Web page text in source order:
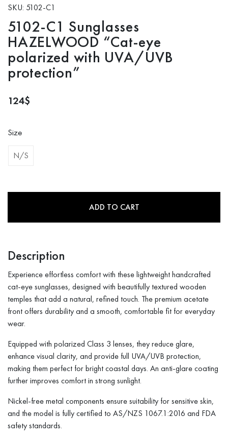
SKU: 5102-C1
5102-C1 Sunglasses
HAZELWOOD “Cat-eye
polarized with UVA/UVB
protection”
124$
Size
N/S
ADD TO CART
Description
Experience effortless comfort with these lightweight handcrafted
cat-eye sunglasses, designed with beautifully textured wooden
temples that add a natural, refined touch. The premium acetate
front offers durability and a smooth, comfortable fit for everyday
wear.
Equipped with polarized Class 3 lenses, they reduce glare,
enhance visual clarity, and provide full UVA/UVB protection,
making them perfect for bright coastal days. An anti-glare coating
further improves comfort in strong sunlight.
Nickel-free metal components ensure suitability for sensitive skin,
and the model is fully certified to AS/NZS 1067.1:2016 and FDA
safety standards.